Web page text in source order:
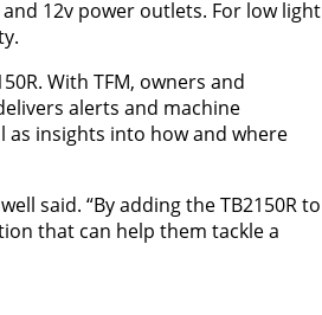
12v power outlets. For low light
With TFM, owners and
alerts and machine
insights into how and where
said. “By adding the TB2150R to
that can help them tackle a